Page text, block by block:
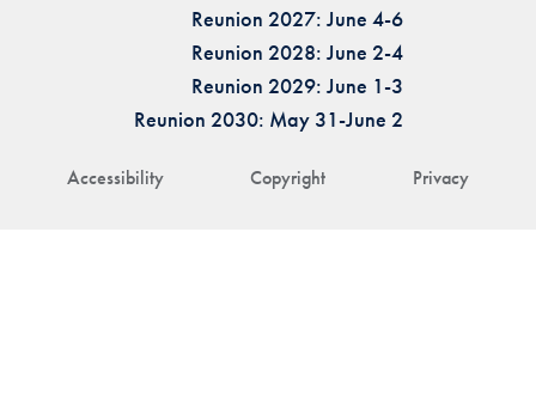
Accessibility Copyright Privacy
Reunion 2027: June 4-6
Reunion 2028: June 2-4
Reunion 2029: June 1-3
Reunion 2030: May 31-June 2